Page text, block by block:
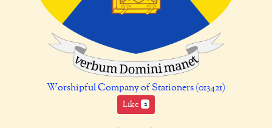
Worshipful Company of Stationers (013421)
Like 2